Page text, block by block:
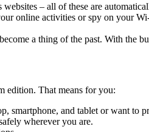
– all of these are
online activities or spy on your
a thing of the past. With the
edition. That means for you:
smartphone, and tablet or want to
wherever you are.